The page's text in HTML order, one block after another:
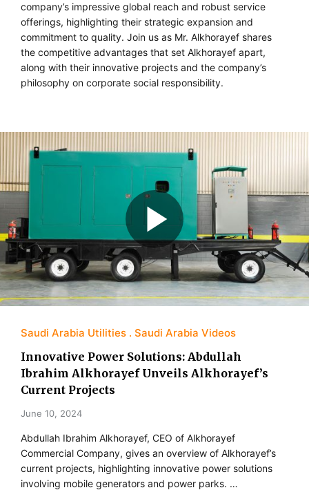
company’s impressive global reach and robust service
offerings, highlighting their strategic expansion and
commitment to quality. Join us as Mr. Alkhorayef shares
the competitive advantages that set Alkhorayef apart,
along with their innovative projects and the company’s
philosophy on corporate social responsibility.
Saudi Arabia Utilities Saudi Arabia Videos
Innovative Power Solutions: Abdullah
Ibrahim Alkhorayef Unveils Alkhorayef’s
Current Projects
June 10, 2024
Abdullah Ibrahim Alkhorayef, CEO of Alkhorayef
Commercial Company, gives an overview of Alkhorayef’s
current projects, highlighting innovative power solutions
involving mobile generators and power parks. …